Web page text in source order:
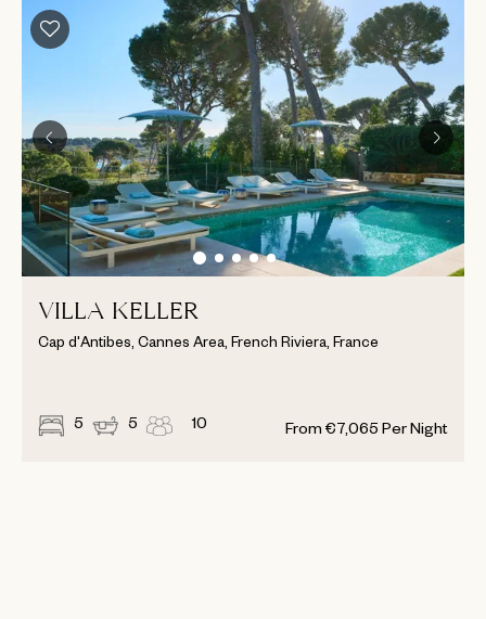
VILLA KELLER
Cap d'Antibes, Cannes Area, French Riviera, France
5 5 10 From € 7,065 Per Night